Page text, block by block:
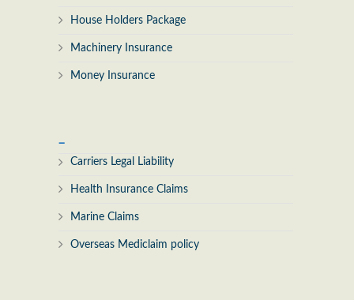
House Holders Package
Machinery Insurance
Money Insurance
Carriers Legal Liability
Health Insurance Claims
Marine Claims
Overseas Mediclaim policy